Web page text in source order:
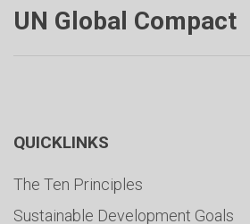
UN Global Compact
QUICKLINKS
The Ten Principles
Sustainable Development Goals